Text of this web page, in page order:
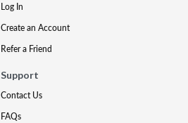
Log In
Create an Account
Refer a Friend
Support
Contact Us
FAQs